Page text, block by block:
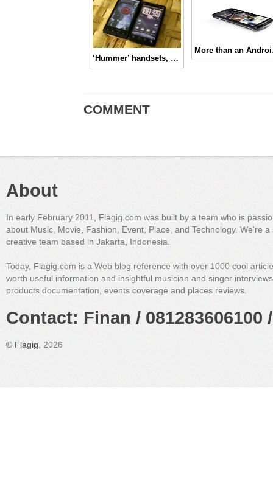
‘Hummer’ handsets, prove Steve Jobs wrong!!
COMMENT
About
In early February 2011, Flagig.com was built by a team who is
about Music, Movie, Fashion, Event, Place, and Technology. We're a
creative team based in Jakarta, Indonesia.
Today, Flagig.com is a Web blog reference with over 1000 cool
worth useful information and insightful musician and singer
products documentation, events coverage and places reviews.
Contact: Finan /
© Flagig , 2026